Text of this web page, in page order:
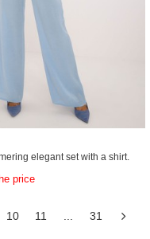
elegant set with a shirt.
price
10 11 ... 31